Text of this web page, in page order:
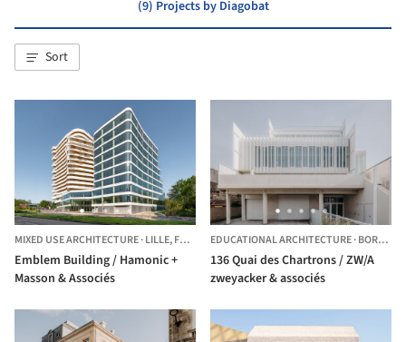
(9) Projects by Diagobat
Sort
MIXED USE ARCHITECTURE·LILLE,FRANCE
Emblem Building / Hamonic +
Masson & Associés
EDUCATIONAL ARCHITECTURE·BORDEAUX,
136 Quai des Chartrons / ZW/A
zweyacker & associés